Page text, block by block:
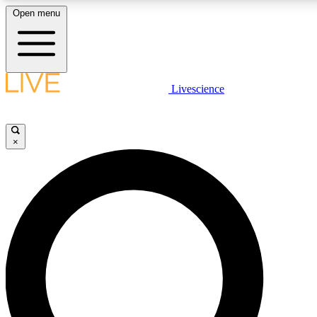
LIVE SCIENCE PLUS
LIVE SCIENCE PRO
Unlimited access to our exclusive features, expert analysis and in-
Open menu
Livescience
×